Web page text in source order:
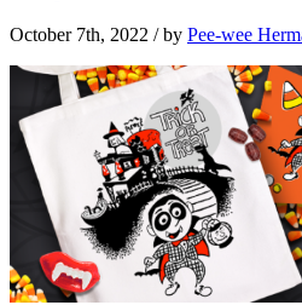
October 7th, 2022 / by Pee-wee